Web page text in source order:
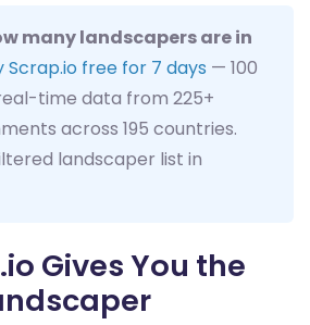
many landscapers are in
Scrap.io free for 7 days — 100
time data from 225+
across 195 countries.
landscaper list in
Gives You the